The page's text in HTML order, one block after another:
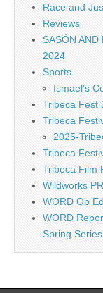
Race and
Reviews
SASÓN
2024
Sports
Ismael's
Tribeca Fest
Tribeca
2025-
Tribeca
Tribeca Film
Wildworks PR
WORD Op
WORD
Spring Series